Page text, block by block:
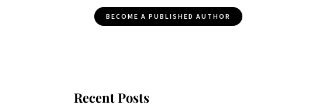
BECOME A PUBLISHED AUTHOR
Recent Posts